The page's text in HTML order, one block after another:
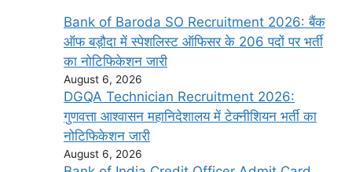
Bank of Baroda SO Recruitment 2026: बैंक
ऑफ बड़ौदा में स्पेशलिस्ट ऑफिसर के 206 पदों पर भर्ती
का नोटिफिकेशन जारी
August 6, 2026
DGQA Technician Recruitment 2026:
गुणवत्ता आश्वासन महानिदेशालय में टेक्नीशियन भर्ती का
नोटिफिकेशन जारी
August 6, 2026